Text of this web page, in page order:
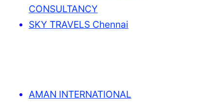
CONSULTANCY
SKY TRAVELS Chennai
AMAN INTERNATIONAL